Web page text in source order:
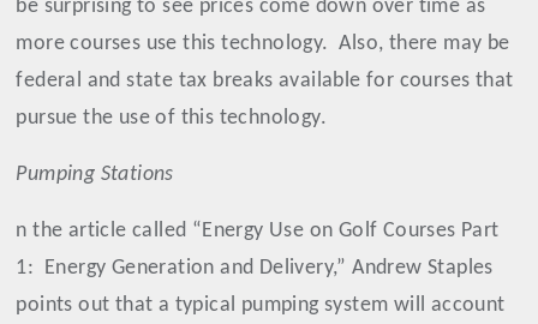
be surprising to see prices come down over time as
more courses use this technology. Also, there may be
federal and state tax breaks available for courses that
pursue the use of this technology.
Pumping Stations
n the article called “Energy Use on Golf Courses Part
1: Energy Generation and Delivery,” Andrew Staples
points out that a typical pumping system will account